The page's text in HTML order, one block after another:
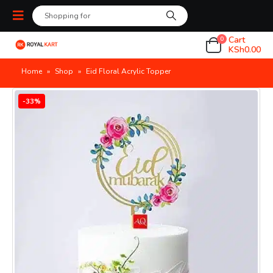
0 Cart
KSh0.00
Home » Shop » Eid Floral Acrylic Topper
-33%